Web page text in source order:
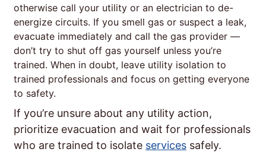
otherwise call your utility or an electrician to de-
energize circuits. If you smell gas or suspect a leak,
evacuate immediately and call the gas provider —
don’t try to shut off gas yourself unless you’re
trained. When in doubt, leave utility isolation to
trained professionals and focus on getting everyone
to safety.
If you’re unsure about any utility action,
prioritize evacuation and wait for professionals
who are trained to isolate services safely.